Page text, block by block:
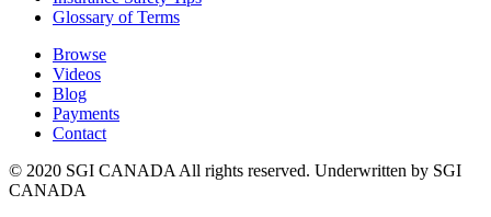
Glossary of Terms
Browse
Videos
Blog
Payments
Contact
© 2020 SGI CANADA All rights reserved. Underwritten by SGI
CANADA